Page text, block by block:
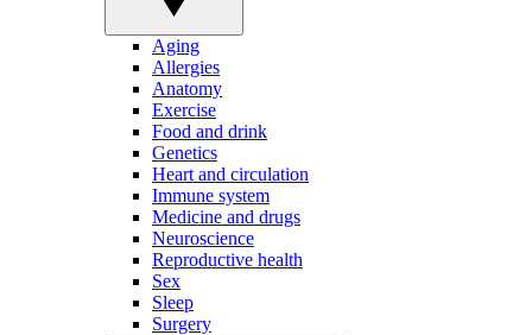
Aging
Allergies
Anatomy
Exercise
Food and drink
Genetics
Heart and circulation
Immune system
Medicine and drugs
Neuroscience
Reproductive health
Sex
Sleep
Surgery